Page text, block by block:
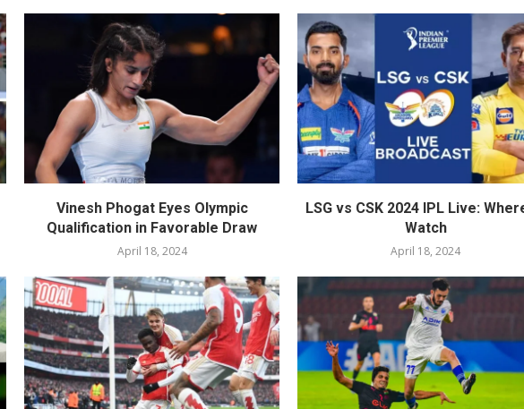
Vinesh Phogat Eyes Olympic
Qualification in Favorable Draw
April 18, 2024
LSG vs CSK 2024 IPL Live:
Watch
April 18, 2024